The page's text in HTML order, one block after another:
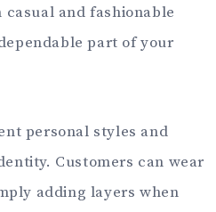
and fashionable
part of your
personal styles and
Customers can wear
adding layers when